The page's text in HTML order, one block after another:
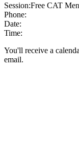
Session:Free CAT
Phone:
Date:
Time:
You'll receive a
email.